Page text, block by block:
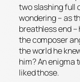
two slashing full
wondering – as
breathless end
the composer
the world he
him? An enigma
liked those.